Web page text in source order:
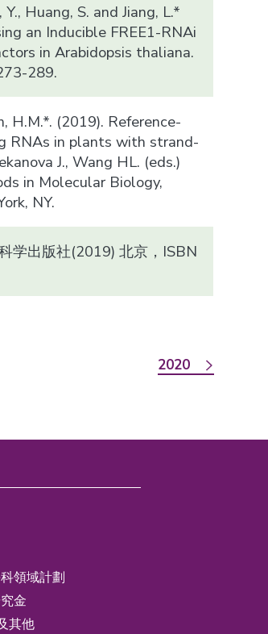
Y., Huang, S. and Jiang, L.*
an Inducible FREE1-RNAi
in Arabidopsis thaliana.
289.
H.M.*. (2019). Reference-
RNAs in plants with strand-
J., Wang HL. (eds.)
in Molecular Biology,
NY.
学出版社(2019) 北京，ISBN
2020
領域計劃
金
其他